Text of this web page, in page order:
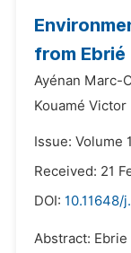
from Ebrié
Ayénan Marc-
Kouamé Victor
Issue: Volume
Received: 21
DOI: 10.11648/
Abstract: